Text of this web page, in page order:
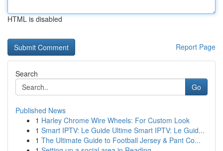
HTML is disabled
Report Page
Search
Go
Published News
1 Harley Chrome Wire Wheels: For Custom Look
1 Smart IPTV: Le Guide Ultime Smart IPTV: Le Guid...
1 The Ultimate Guide to Football Jersey & Pant Co...